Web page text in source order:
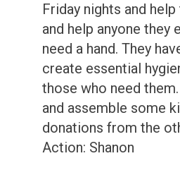
Friday nights and
and help anyone they
need a hand. They
create essential
those who need
and assemble some
donations from the
Action: Shanon